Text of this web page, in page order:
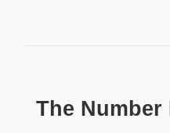
The Number